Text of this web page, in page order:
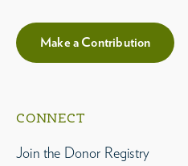
Make a Contribution
CONNECT
Join the Donor Registry